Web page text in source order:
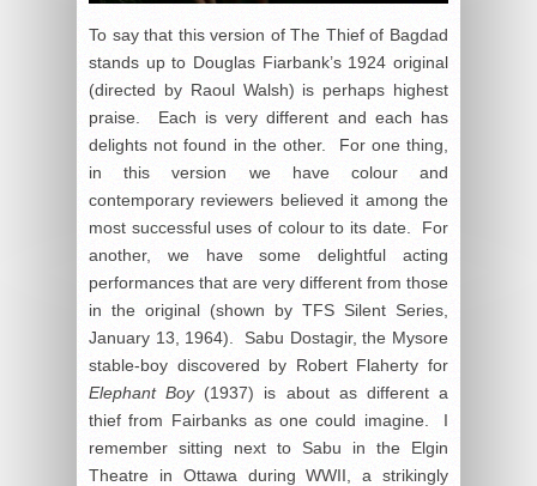
To say that this version of The Thief of Bagdad
stands up to Douglas Fiarbank’s 1924 original
(directed by Raoul Walsh) is perhaps highest
praise. Each is very different and each has
delights not found in the other. For one thing,
in this version we have colour and
contemporary reviewers believed it among the
most successful uses of colour to its date. For
another, we have some delightful acting
performances that are very different from those
in the original (shown by TFS Silent Series,
January 13, 1964). Sabu Dostagir, the Mysore
stable-boy discovered by Robert Flaherty for
Elephant Boy(1937) is about as different a
thief from Fairbanks as one could imagine. I
remember sitting next to Sabu in the Elgin
Theatre in Ottawa during WWII, a strikingly